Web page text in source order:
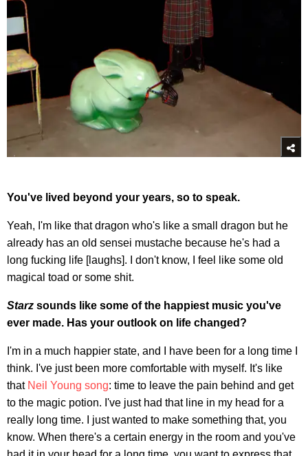
You've lived beyond your years, so to speak.
Yeah, I'm like that dragon who's like a small dragon but he
already has an old sensei mustache because he's had a
long fucking life [laughs]. I don't know, I feel like some old
magical toad or some shit.
Starz sounds like some of the happiest music you've
ever made. Has your outlook on life changed?
I'm in a much happier state, and I have been for a long time I
think. I've just been more comfortable with myself. It's like
that Neil Young song: time to leave the pain behind and get
to the magic potion. I've just had that line in my head for a
really long time. I just wanted to make something that, you
know. When there's a certain energy in the room and you've